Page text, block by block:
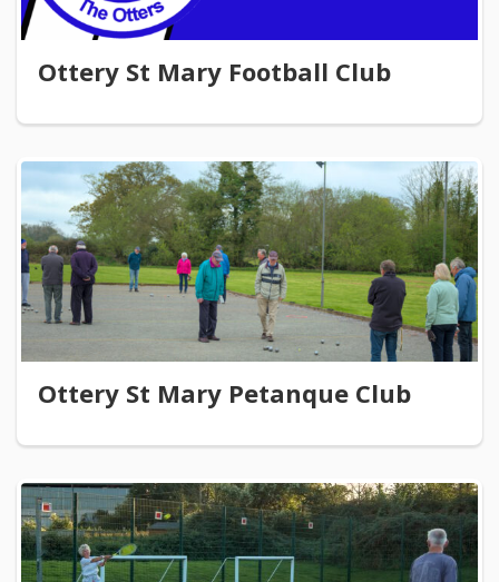
Ottery St Mary Football Club
Ottery St Mary Petanque Club